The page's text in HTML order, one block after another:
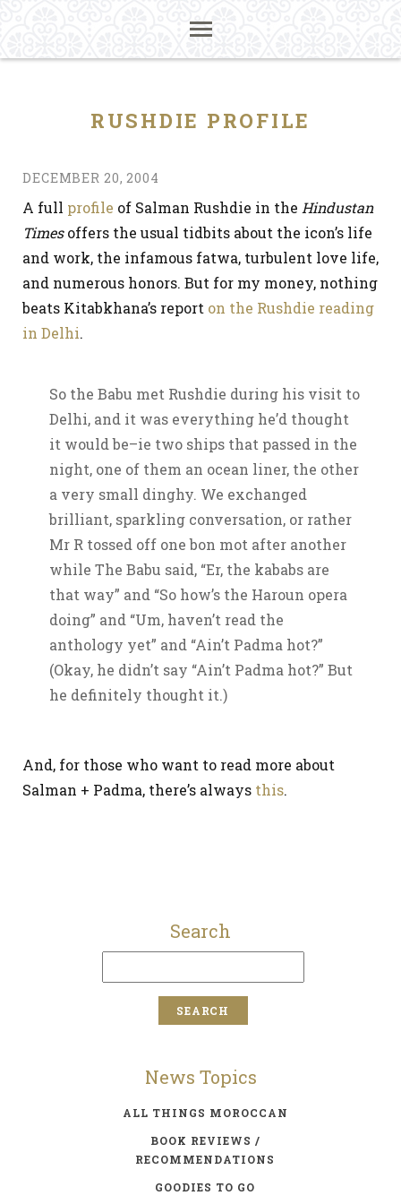
RUSHDIE PROFILE
DECEMBER 20, 2004
A full profile of Salman Rushdie in the Hindustan
Timesoffers the usual tidbits about the icon’s life
and work, the infamous fatwa, turbulent love life,
and numerous honors. But for my money, nothing
beats Kitabkhana’s report on the Rushdie reading
in Delhi.
So the Babu met Rushdie during his visit to
Delhi, and it was everything he’d thought
it would be–ie two ships that passed in the
night, one of them an ocean liner, the other
a very small dinghy. We exchanged
brilliant, sparkling conversation, or rather
Mr R tossed off one bon mot after another
while The Babu said, “Er, the kababs are
that way” and “So how’s the Haroun opera
doing” and “Um, haven’t read the
anthology yet” and “Ain’t Padma hot?”
(Okay, he didn’t say “Ain’t Padma hot?” But
he definitely thought it.)
And, for those who want to read more about
Salman + Padma, there’s always this.
Search
News Topics
ALL THINGS MOROCCAN
BOOK REVIEWS /
RECOMMENDATIONS
GOODIES TO GO